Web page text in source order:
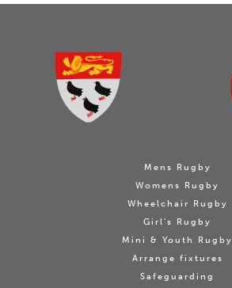
Mens Rugby
Womens Rugby
Wheelchair Rugby
Girl's Rugby
Mini & Youth Rugby
Arrange fixtures
Safeguarding